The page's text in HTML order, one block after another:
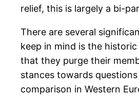
relief, this is largely a bi-
There are several
keep in mind is the
that they purge their
stances towards
comparison in Western